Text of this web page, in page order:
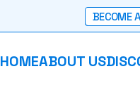
BECOME
HOMEABOUT US